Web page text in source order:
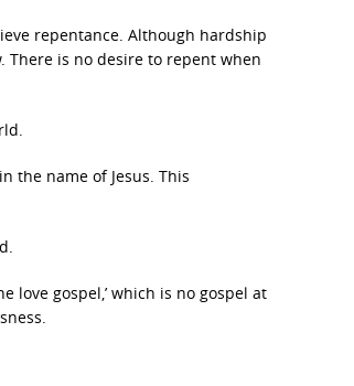
repentance. Although hardship
There is no desire to repent when
the name of Jesus. This
love gospel,’ which is no gospel at